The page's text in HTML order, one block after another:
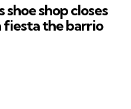
shop closes
the barrio